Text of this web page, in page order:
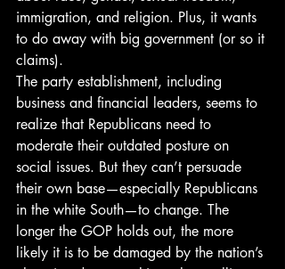
immigration, and religion. Plus, it wants
to do away with big government (or so it
claims).
The party establishment, including
business and financial leaders, seems to
realize that Republicans need to
moderate their outdated posture on
social issues. But they can’t persuade
their own base—especially Republicans
in the white South—to change. The
longer the GOP holds out, the more
likely it is to be damaged by the nation’s